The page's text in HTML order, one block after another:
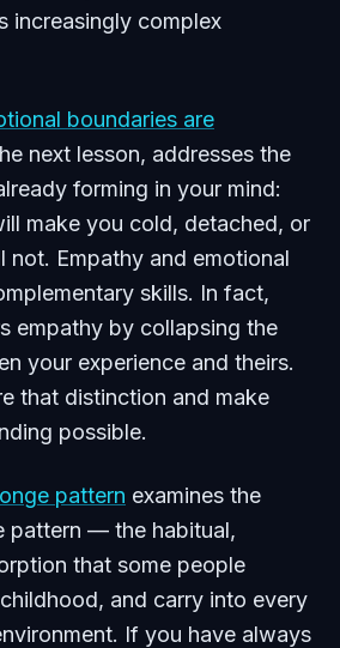
increasingly complex
boundaries are
next lesson, addresses the
forming in your mind:
make you cold, detached, or
not. Empathy and emotional
skills. In fact,
empathy by collapsing the
your experience and theirs.
that distinction and make
possible.
pattern examines the
pattern — the habitual,
that some people
and carry into every
If you have always